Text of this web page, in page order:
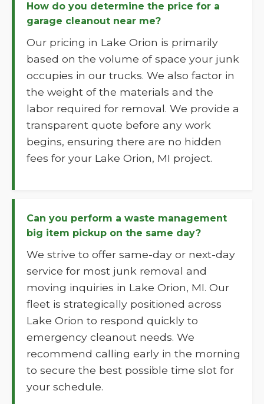
How do you determine the price for a
garage cleanout near me?
Our pricing in Lake Orion is primarily
based on the volume of space your junk
occupies in our trucks. We also factor in
the weight of the materials and the
labor required for removal. We provide a
transparent quote before any work
begins, ensuring there are no hidden
fees for your Lake Orion, MI project.
Can you perform a waste management
big item pickup on the same day?
We strive to offer same-day or next-day
service for most junk removal and
moving inquiries in Lake Orion, MI. Our
fleet is strategically positioned across
Lake Orion to respond quickly to
emergency cleanout needs. We
recommend calling early in the morning
to secure the best possible time slot for
your schedule.